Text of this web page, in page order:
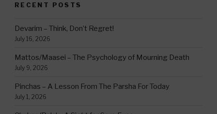
RECENT POSTS
Devarim – Think, Don’t Regret!
July 16, 2026
Mattos/Maasei – The Psychology of Mourning Death
July 9, 2026
Pinchas – A Lesson From The Parsha For Today
July 1, 2026